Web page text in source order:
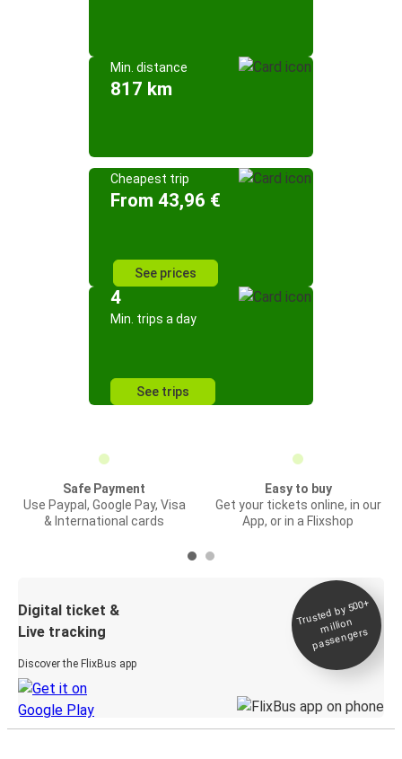
Min. distance
817 km
Cheapest trip
From 43,96 €
See prices
4
Min. trips a day
See trips
Safe Payment
Use Paypal, Google Pay, Visa
& International cards
Easy to buy
Get your tickets online, in our
App, or in a Flixshop
Digital ticket &
Live tracking
Discover the FlixBus app
Trusted by 500+
million
passengers